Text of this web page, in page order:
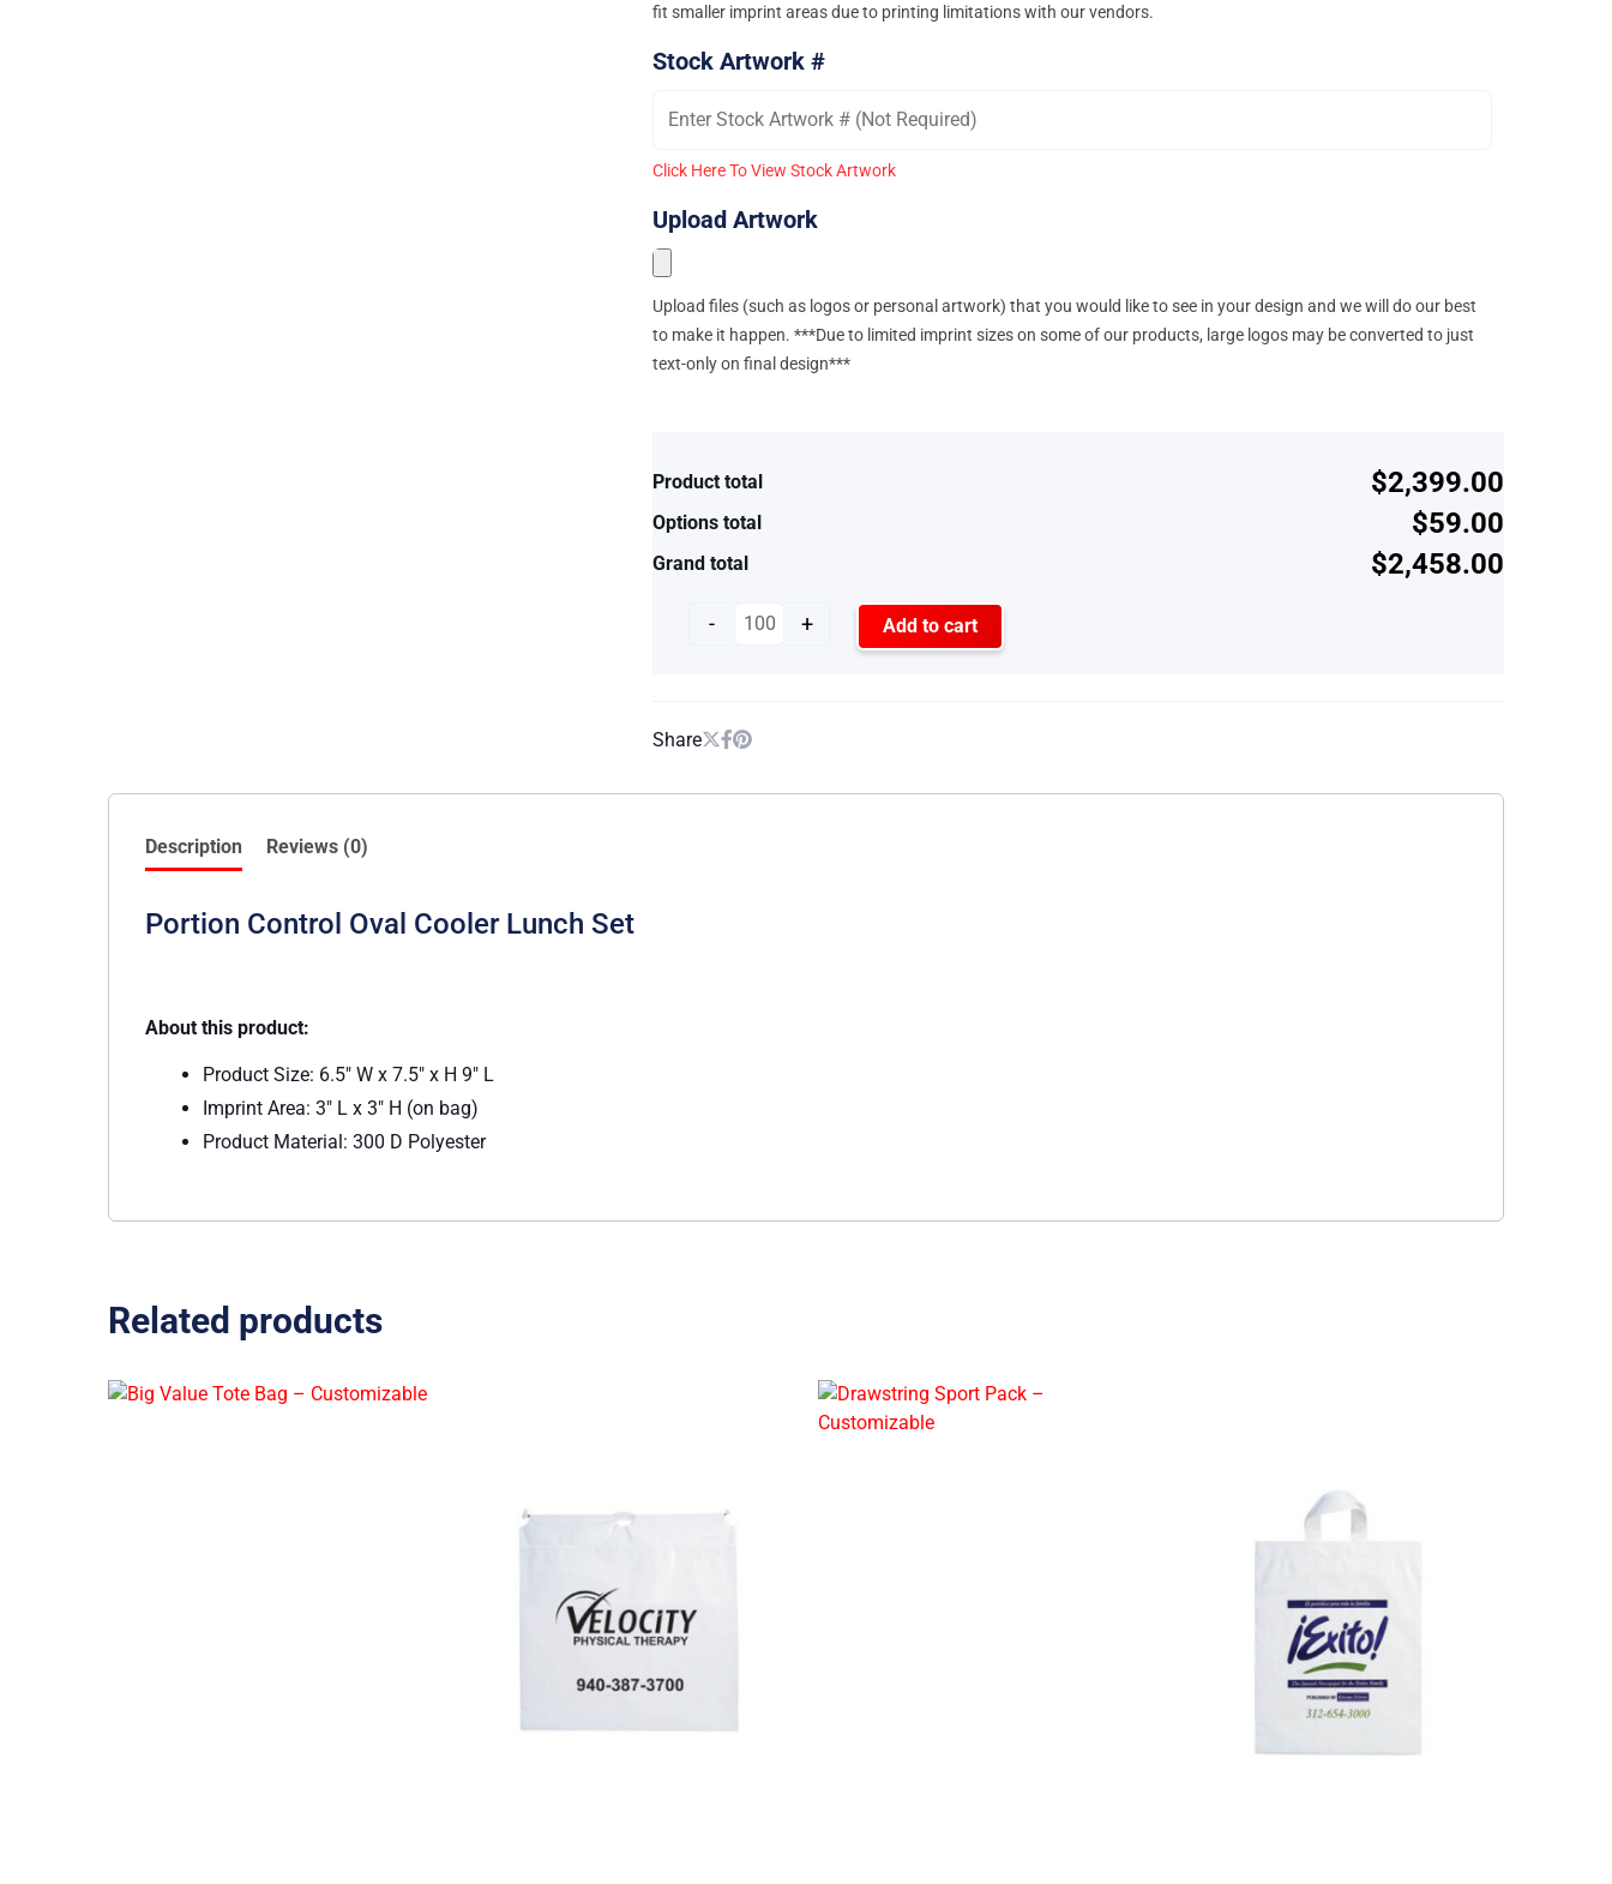
fit smaller imprint areas due to printing limitations with our vendors.
Stock Artwork #
Click Here To View Stock Artwork
Upload Artwork
Upload files (such as logos or personal artwork) that you would like to see in your design and we will do our best
to make it happen. ***Due to limited imprint sizes on some of our products, large logos may be converted to just
text-only on final design***
Product total $2,399.00
Options total $59.00
Grand total $2,458.00
- + Add to cart
Share
Description Reviews (0)
Portion Control Oval Cooler Lunch Set
About this product:
Product Size: 6.5″ W x 7.5″ x H 9″ L
Imprint Area: 3″ L x 3″ H (on bag)
Product Material: 300 D Polyester
Related products